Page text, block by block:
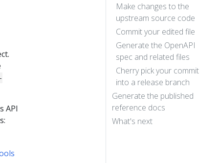
Make changes to the
upstream source code
Commit your edited file
Generate the OpenAPI
spec and related files
Cherry pick your commit
into a release branch
Generate the published
reference docs
What's next
API